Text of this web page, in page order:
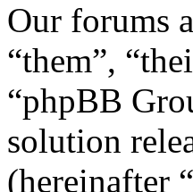
Our forums
“them”,
“phpBB
solution
(hereinafter